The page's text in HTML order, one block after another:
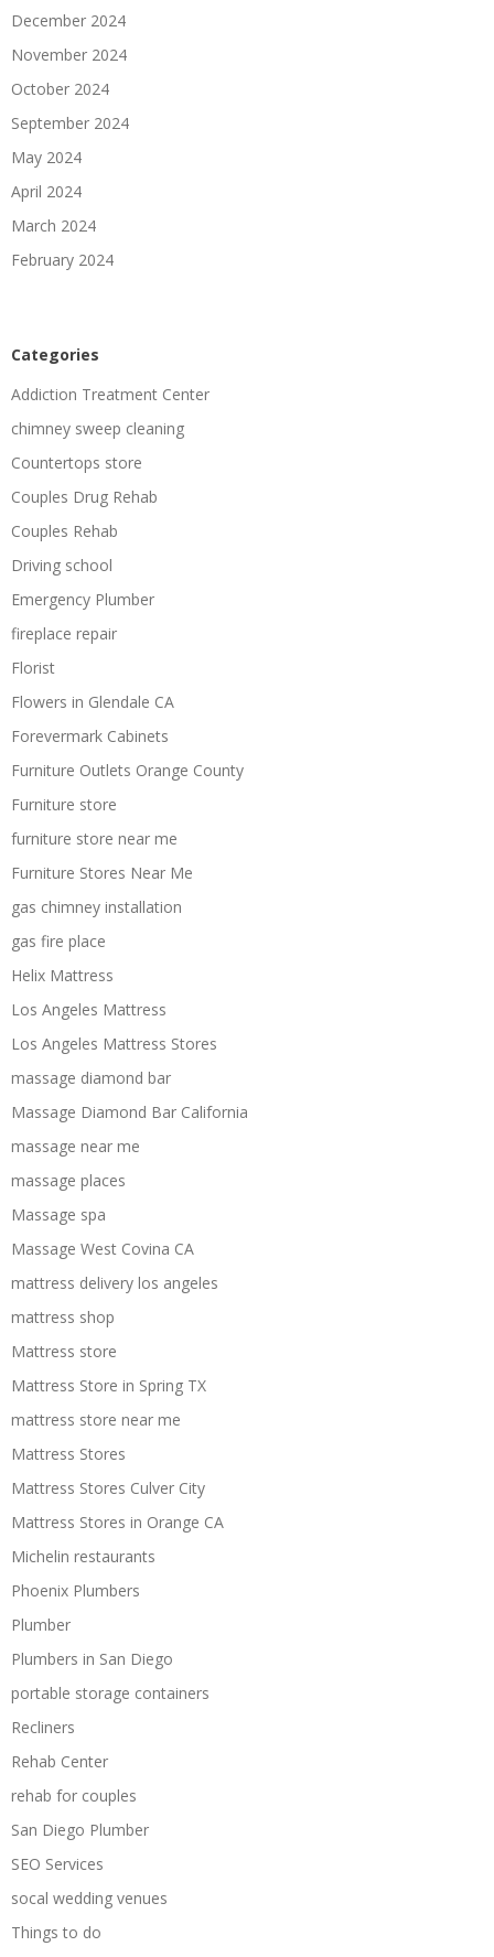
December 2024
November 2024
October 2024
September 2024
May 2024
April 2024
March 2024
February 2024
Categories
Addiction Treatment Center
chimney sweep cleaning
Countertops store
Couples Drug Rehab
Couples Rehab
Driving school
Emergency Plumber
fireplace repair
Florist
Flowers in Glendale CA
Forevermark Cabinets
Furniture Outlets Orange County
Furniture store
furniture store near me
Furniture Stores Near Me
gas chimney installation
gas fire place
Helix Mattress
Los Angeles Mattress
Los Angeles Mattress Stores
massage diamond bar
Massage Diamond Bar California
massage near me
massage places
Massage spa
Massage West Covina CA
mattress delivery los angeles
mattress shop
Mattress store
Mattress Store in Spring TX
mattress store near me
Mattress Stores
Mattress Stores Culver City
Mattress Stores in Orange CA
Michelin restaurants
Phoenix Plumbers
Plumber
Plumbers in San Diego
portable storage containers
Recliners
Rehab Center
rehab for couples
San Diego Plumber
SEO Services
socal wedding venues
Things to do